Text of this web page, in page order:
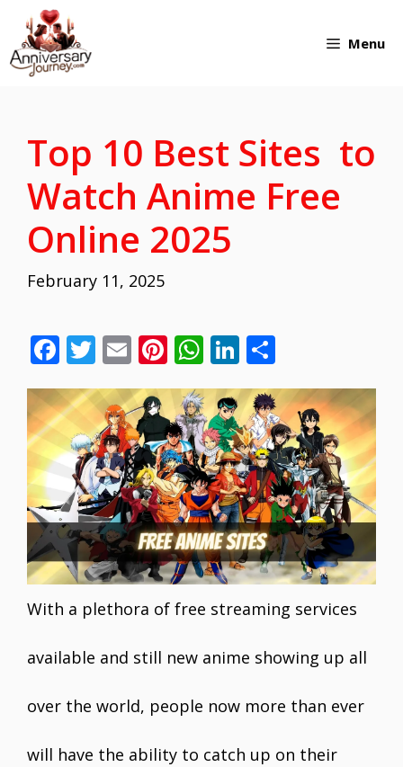
Skip
to
Menu
Top 10 Best Sites to
Watch Anime Free
Online 2025
February 11, 2025
F
ac
e
b
o
o
k
T
w
itt
er
E
m
ai
l
Pi
nt
er
e
st
W
h
at
s
A
p
p
Li
n
k
e
dI
n
h
ar
e
With a plethora of free streaming services
available and still new anime showing up all
over the world, people now more than ever
will have the ability to catch up on their